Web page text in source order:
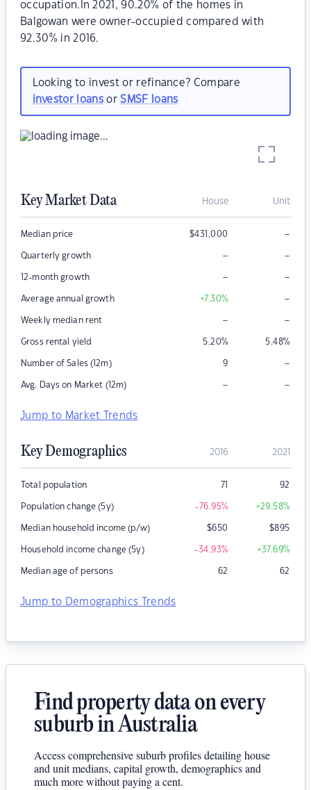
occupation.In 2021, 90.20% of the homes in
Balgowan were owner-occupied compared with
92.30% in 2016.
Looking to invest or refinance? Compare
investor loansorSMSF loans
Key Market Data House Unit
Median price $431,000 –
Quarterly growth – –
12-month growth – –
Average annual growth +7.30% –
Weekly median rent – –
Gross rental yield 5.20% 5.48%
Number of Sales (12m) 9 –
Avg. Days on Market (12m) – –
Jump to Market Trends
Key Demographics 2016 2021
Total population 71 92
Population change (5y) -76.95% +29.58%
Median household income (p/w) $650 $895
Household income change (5y) -34.93% +37.69%
Median age of persons 62 62
Jump to Demographics Trends
Find property data on every
suburb in Australia
Access comprehensive suburb profiles detailing house
and unit medians, capital growth, demographics and
much more without paying a cent.